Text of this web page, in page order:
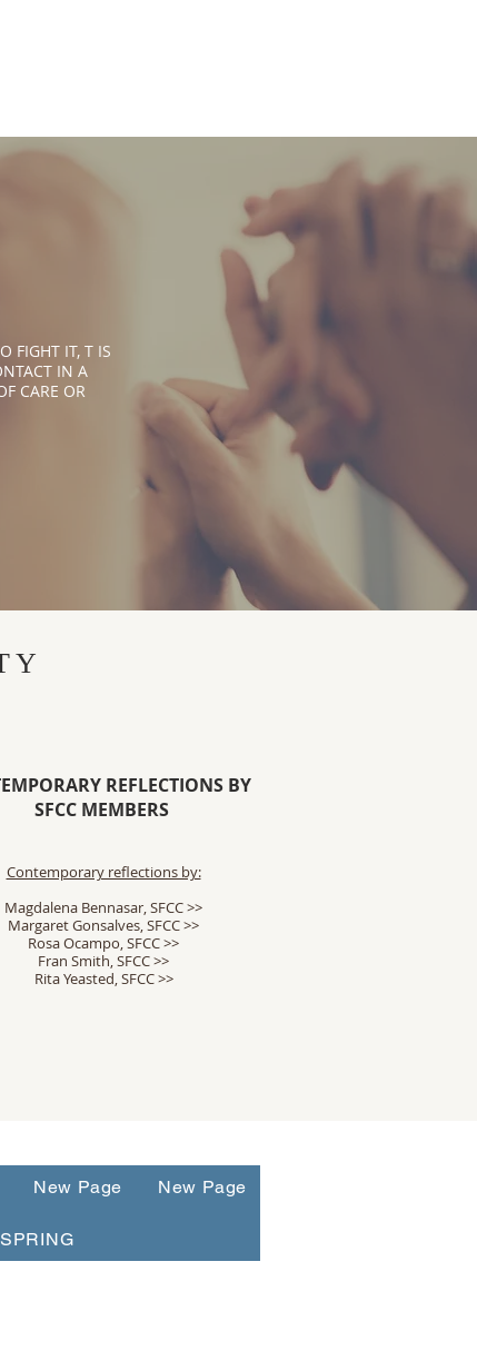
FIGHT IT, T IS
IN A
CARE OR
REFLECTIONS BY
SFCC MEMBERS
Contemporary reflections by:
Magdalena Bennasar, SFCC >>
Margaret Gonsalves, SFCC >>
Rosa Ocampo, SFCC >>
Fran Smith, SFCC >>
Rita Yeasted, SFCC >>
New Page New Page